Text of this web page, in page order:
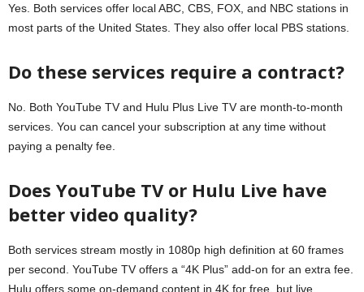
Yes. Both services offer local ABC, CBS, FOX, and NBC stations in
most parts of the United States. They also offer local PBS stations.
Do these services require a contract?
No. Both YouTube TV and Hulu Plus Live TV are month-to-month
services. You can cancel your subscription at any time without
paying a penalty fee.
Does YouTube TV or Hulu Live have
better video quality?
Both services stream mostly in 1080p high definition at 60 frames
per second. YouTube TV offers a “4K Plus” add-on for an extra fee.
Hulu offers some on-demand content in 4K for free, but live